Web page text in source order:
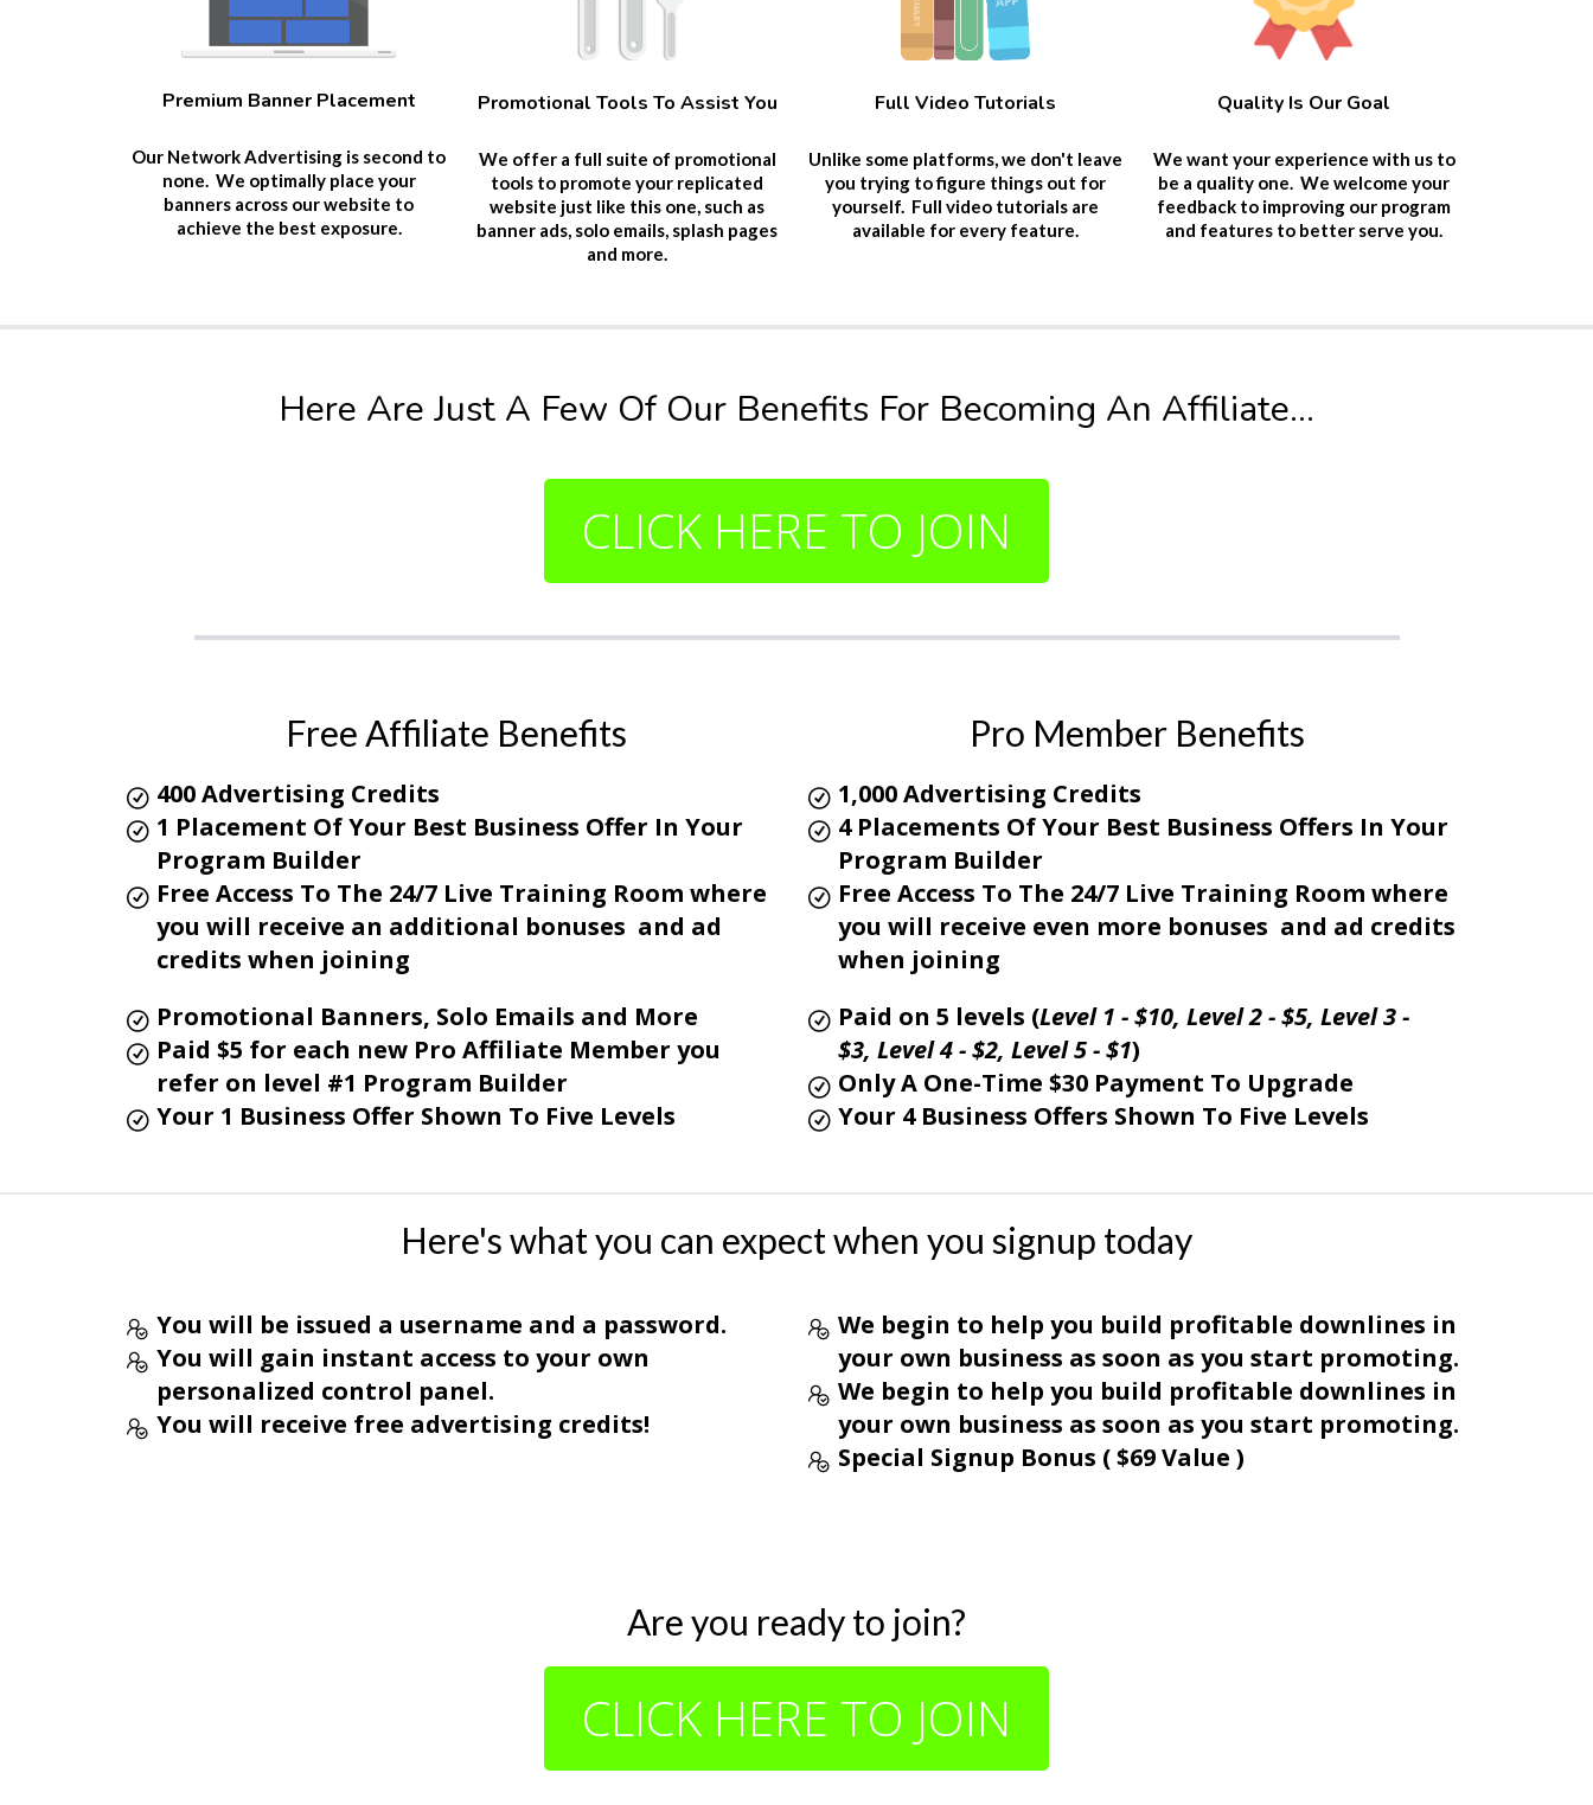
Premium Banner Placement
Our Network Advertising is second to
none. We optimally place your
banners across our website to
achieve the best exposure.
Promotional Tools To Assist You
We offer a full suite of promotional
tools to promote your replicated
website just like this one, such as
banner ads, solo emails, splash pages
and more.
Full Video Tutorials
Unlike some platforms, we don't leave
you trying to figure things out for
yourself. Full video tutorials are
available for every feature.
Quality Is Our Goal
We want your experience with us to
be a quality one. We welcome your
feedback to improving our program
and features to better serve you.
Here Are Just A Few Of Our Benefits For Becoming An Affiliate...
CLICK HERE TO JOIN
Free Affiliate Benefits
400 Advertising Credits
1 Placement Of Your Best Business Offer In Your
Program Builder
Free Access To The 24/7 Live Training Room where
you will receive an additional bonuses and ad
credits when joining
Promotional Banners, Solo Emails and More
Paid $5 for each new Pro Affiliate Member you
refer on level #1 Program Builder
Your 1 Business Offer Shown To Five Levels
Pro Member Benefits
1,000 Advertising Credits
4 Placements Of Your Best Business Offers In Your
Program Builder
Free Access To The 24/7 Live Training Room where
you will receive even more bonuses and ad credits
when joining
Paid on 5 levels (Level 1 - $10, Level 2 - $5, Level 3 -
$3, Level 4 - $2, Level 5 - $1)
Only A One-Time $30 Payment To Upgrade
Your 4 Business Offers Shown To Five Levels
Here's what you can expect when you signup today
You will be issued a username and a password.
You will gain instant access to your own
personalized control panel.
You will receive free advertising credits!
We begin to help you build profitable downlines in
your own business as soon as you start promoting.
We begin to help you build profitable downlines in
your own business as soon as you start promoting.
Special Signup Bonus ( $69 Value )
Are you ready to join?
CLICK HERE TO JOIN